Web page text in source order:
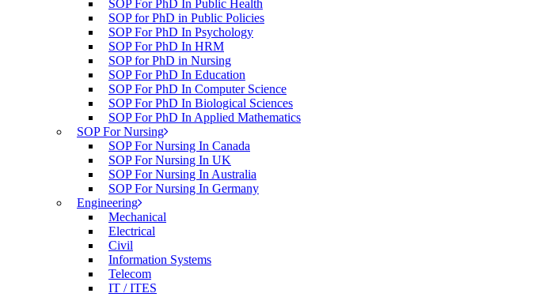
SOP For PhD In Public Health
SOP for PhD in Public Policies
SOP For PhD In Psychology
SOP For PhD In HRM
SOP for PhD in Nursing
SOP For PhD In Education
SOP For PhD In Computer Science
SOP For PhD In Biological Sciences
SOP For PhD In Applied Mathematics
SOP For Nursing
SOP For Nursing In Canada
SOP For Nursing In UK
SOP For Nursing In Australia
SOP For Nursing In Germany
Engineering
Mechanical
Electrical
Civil
Information Systems
Telecom
IT / ITES